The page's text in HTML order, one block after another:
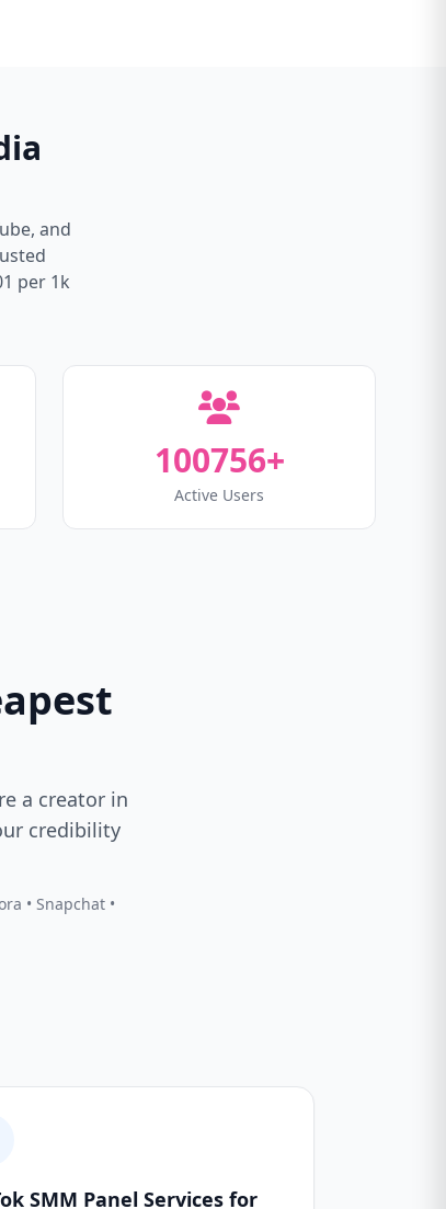
and
per 1k
100756+
Active Users
a creator in
credibility
• Snapchat •
SMM Panel Services for